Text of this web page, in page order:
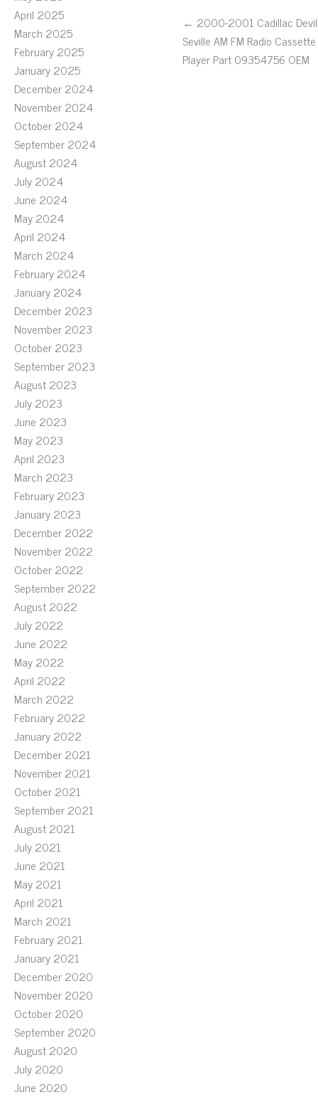
April 2025
March 2025
February 2025
January 2025
December 2024
November 2024
October 2024
September 2024
August 2024
July 2024
June 2024
May 2024
April 2024
March 2024
February 2024
January 2024
December 2023
November 2023
October 2023
September 2023
August 2023
July 2023
June 2023
May 2023
April 2023
March 2023
February 2023
January 2023
December 2022
November 2022
October 2022
September 2022
August 2022
July 2022
June 2022
May 2022
April 2022
March 2022
February 2022
January 2022
December 2021
November 2021
October 2021
September 2021
August 2021
July 2021
June 2021
May 2021
April 2021
March 2021
February 2021
January 2021
December 2020
November 2020
October 2020
September 2020
August 2020
July 2020
June 2020
← 2000-2001 Cadillac
Seville AM FM Radio Cassette
Player Part 09354756 OEM